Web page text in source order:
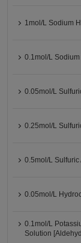
1mol/L Sodium
0.1mol/L
0.05mol/L
0.25mol/L
0.5mol/L Sulfuric
0.05mol/L
0.1mol/L
Solution